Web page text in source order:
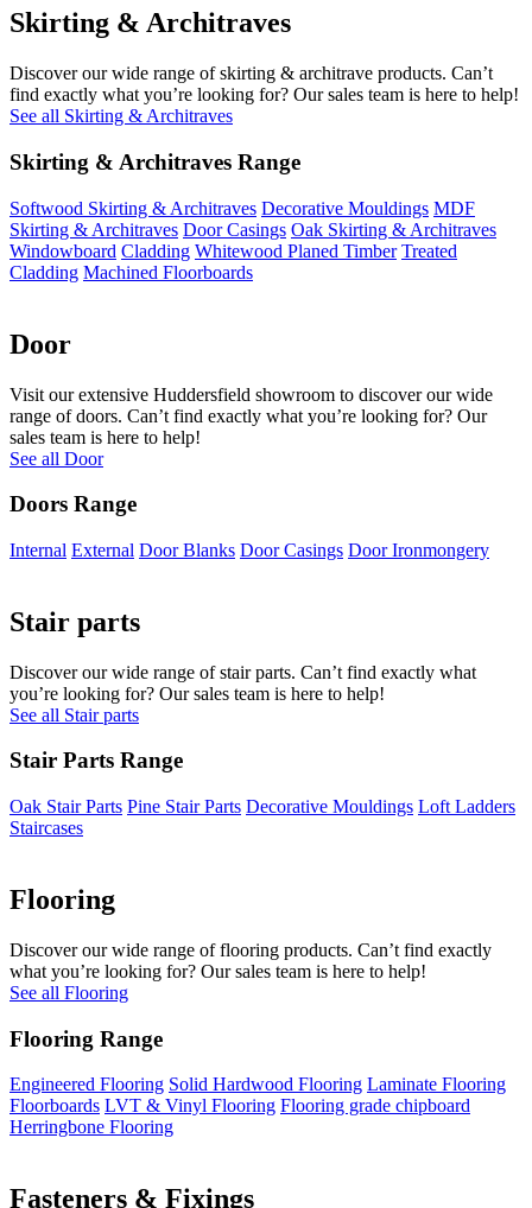
Skirting & Architraves
Discover our wide range of skirting & architrave products. Can’t
find exactly what you’re looking for? Our sales team is here to help!
See all Skirting & Architraves
Skirting & Architraves Range
Softwood Skirting & Architraves Decorative Mouldings MDF
Skirting & Architraves Door Casings Oak Skirting & Architraves
Windowboard Cladding Whitewood Planed Timber Treated
Cladding Machined Floorboards
Door
Visit our extensive Huddersfield showroom to discover our wide
range of doors. Can’t find exactly what you’re looking for? Our
sales team is here to help!
See all Door
Doors Range
Internal External Door Blanks Door Casings Door Ironmongery
Stair parts
Discover our wide range of stair parts. Can’t find exactly what
you’re looking for? Our sales team is here to help!
See all Stair parts
Stair Parts Range
Oak Stair Parts Pine Stair Parts Decorative Mouldings Loft Ladders
Staircases
Flooring
Discover our wide range of flooring products. Can’t find exactly
what you’re looking for? Our sales team is here to help!
See all Flooring
Flooring Range
Engineered Flooring Solid Hardwood Flooring Laminate Flooring
Floorboards LVT & Vinyl Flooring Flooring grade chipboard
Herringbone Flooring
Fasteners & Fixings